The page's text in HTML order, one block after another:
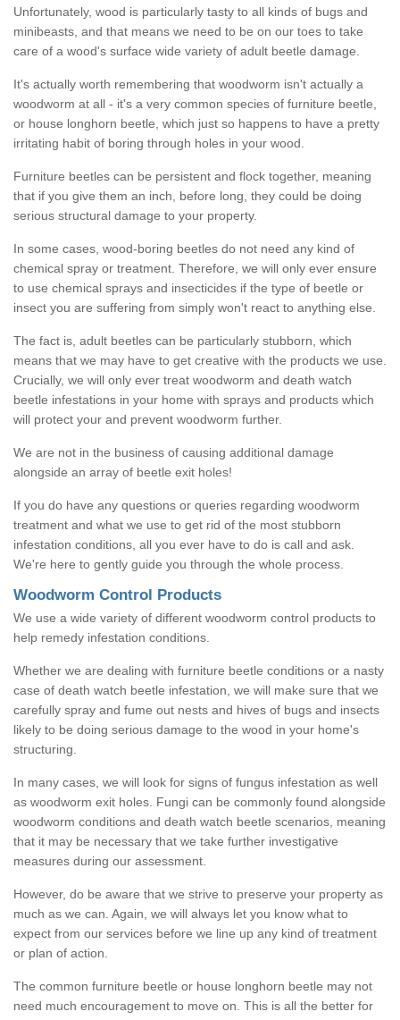
Unfortunately, wood is particularly tasty to all kinds of bugs and
minibeasts, and that means we need to be on our toes to take
care of a wood's surface wide variety of adult beetle damage.
It's actually worth remembering that woodworm isn't actually a
woodworm at all - it's a very common species of furniture beetle,
or house longhorn beetle, which just so happens to have a pretty
irritating habit of boring through holes in your wood.
Furniture beetles can be persistent and flock together, meaning
that if you give them an inch, before long, they could be doing
serious structural damage to your property.
In some cases, wood-boring beetles do not need any kind of
chemical spray or treatment. Therefore, we will only ever ensure
to use chemical sprays and insecticides if the type of beetle or
insect you are suffering from simply won't react to anything else.
The fact is, adult beetles can be particularly stubborn, which
means that we may have to get creative with the products we use.
Crucially, we will only ever treat woodworm and death watch
beetle infestations in your home with sprays and products which
will protect your and prevent woodworm further.
We are not in the business of causing additional damage
alongside an array of beetle exit holes!
If you do have any questions or queries regarding woodworm
treatment and what we use to get rid of the most stubborn
infestation conditions, all you ever have to do is call and ask.
We're here to gently guide you through the whole process.
Woodworm Control Products
We use a wide variety of different woodworm control products to
help remedy infestation conditions.
Whether we are dealing with furniture beetle conditions or a nasty
case of death watch beetle infestation, we will make sure that we
carefully spray and fume out nests and hives of bugs and insects
likely to be doing serious damage to the wood in your home's
structuring.
In many cases, we will look for signs of fungus infestation as well
as woodworm exit holes. Fungi can be commonly found alongside
woodworm conditions and death watch beetle scenarios, meaning
that it may be necessary that we take further investigative
measures during our assessment.
However, do be aware that we strive to preserve your property as
much as we can. Again, we will always let you know what to
expect from our services before we line up any kind of treatment
or plan of action.
The common furniture beetle or house longhorn beetle may not
need much encouragement to move on. This is all the better for